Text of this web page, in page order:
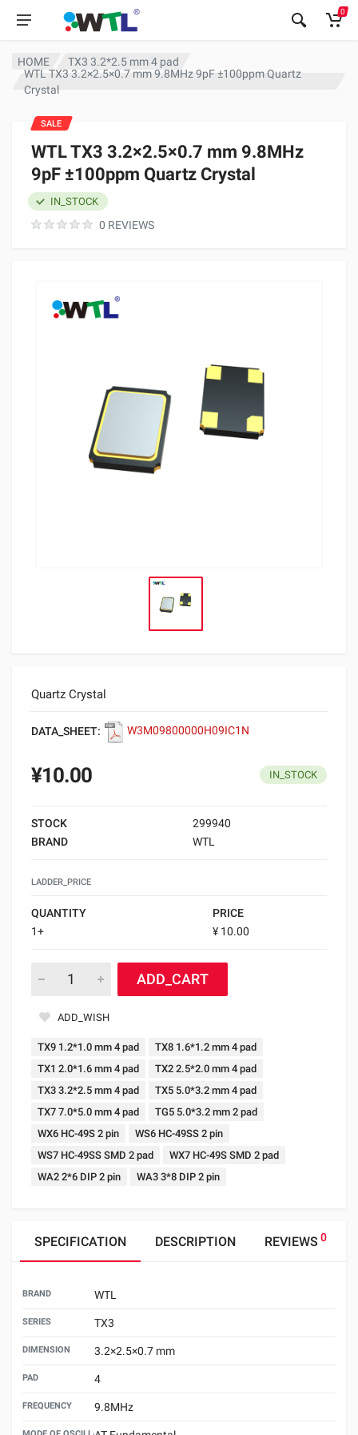
0
HOME
TX3 3.2*2.5 mm 4 pad
WTL TX3 3.2×2.5×0.7 mm 9.8MHz 9pF ±100ppm Quartz
Crystal
WTL TX3 3.2×2.5×0.7 mm 9.8MHz
9pF ±100ppm Quartz Crystal
0 REVIEWS
IN_STOCK
Quartz Crystal
DATA_SHEET: W3M09800000H09IC1N
SALE
¥10.00 IN_STOCK
STOCK
299940
BRAND
WTL
LADDER_PRICE
QUANTITY
PRICE
1+
¥ 10.00
ADD_CART
ADD_WISH
TX9 1.2*1.0 mm 4 pad
TX8 1.6*1.2 mm 4 pad
TX1 2.0*1.6 mm 4 pad
TX2 2.5*2.0 mm 4 pad
TX3 3.2*2.5 mm 4 pad
TX5 5.0*3.2 mm 4 pad
TX7 7.0*5.0 mm 4 pad
TG5 5.0*3.2 mm 2 pad
WX6 HC-49S 2 pin
WS6 HC-49SS 2 pin
WS7 HC-49SS SMD 2 pad
WX7 HC-49S SMD 2 pad
WA2 2*6 DIP 2 pin
WA3 3*8 DIP 2 pin
SPECIFICATION DESCRIPTION REVIEWS 0
BRAND WTL
SERIES TX3
DIMENSION 3.2×2.5×0.7 mm
PAD 4
FREQUENCY 9.8MHz